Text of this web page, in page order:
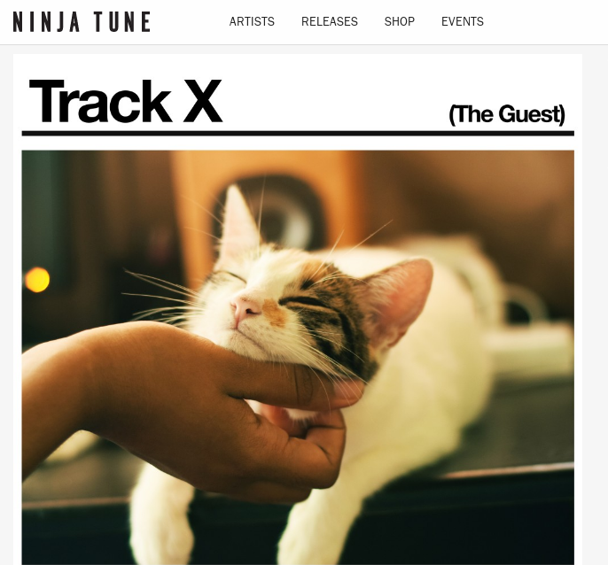
ARTISTS RELEASES SHOP EVENTS